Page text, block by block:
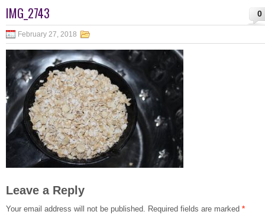
0
IMG_2743
February 27, 2018
Leave a Reply
Your email address will not be published. Required fields are marked *